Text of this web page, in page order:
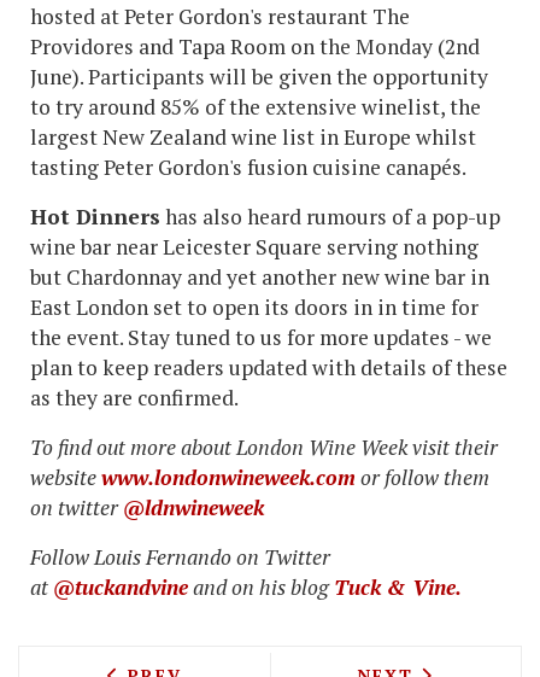
hosted at Peter Gordon's restaurant The
Providores and Tapa Room on the Monday (2nd
June). Participants will be given the opportunity
to try around 85% of the extensive winelist, the
largest New Zealand wine list in Europe whilst
tasting Peter Gordon's fusion cuisine canapés.
Hot Dinners has also heard rumours of a pop-up
wine bar near Leicester Square serving nothing
but Chardonnay and yet another new wine bar in
East London set to open its doors in in time for
the event. Stay tuned to us for more updates - we
plan to keep readers updated with details of these
as they are confirmed.
To find out more about London Wine Week visit their
websitewww.londonwineweek.com or follow them
on twitter@ldnwineweek
Follow Louis Fernando on Twitter
at @tuckandvineand on his blogTuck & Vine.